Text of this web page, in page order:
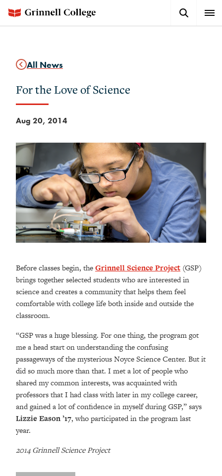
main
Button
All News
For the Love of Science
Aug 20, 2014
Before classes begin, theGrinnell Science Project (GSP)
brings together selected students who are interested in
science and creates a community that helps them feel
comfortable with college life both inside and outside the
classroom.
“GSP was a huge blessing. For one thing, the program got
me a head start on understanding the confusing
passageways of the mysterious Noyce Science Center. But it
did so much more than that. I met a lot of people who
shared my common interests, was acquainted with
professors that I had class with later in my college career,
and gained a lot of confidence in myself during GSP,” says
Lizzie Eason ’17, who participated in the program last
year.
2014 Grinnell Science Project